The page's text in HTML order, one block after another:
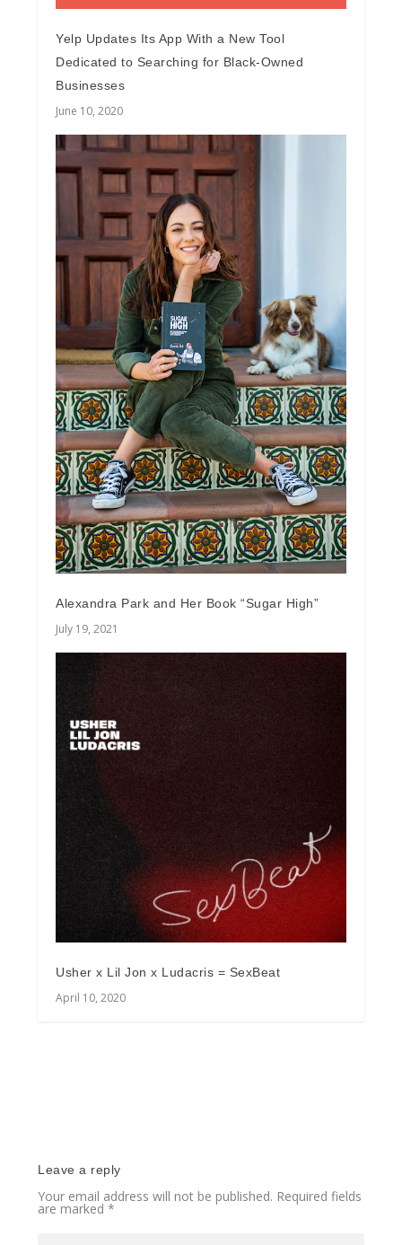
Yelp Updates Its App With a New Tool
Dedicated to Searching for Black-Owned
Businesses
June 10, 2020
Alexandra Park and Her Book “Sugar High”
July 19, 2021
Usher x Lil Jon x Ludacris = SexBeat
April 10, 2020
Leave a reply
Your email address will not be published. Required fields
are marked*